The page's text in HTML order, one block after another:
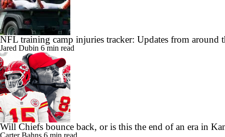
NFL training camp injuries tracker: Updates from around
Jared Dubin 6 min read
Will Chiefs bounce back, or is this the end of an era in
Carter Bahns 6 min read